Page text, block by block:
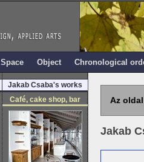
Space Object Chronological
Jakab Csaba's works
Café, cake shop, bar
Az
Jakab